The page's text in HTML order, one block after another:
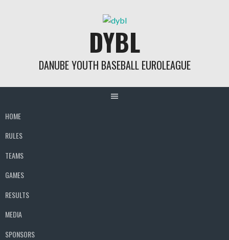
DYBL
DANUBE YOUTH BASEBALL EUROLEAGUE
HOME
RULES
TEAMS
GAMES
RESULTS
MEDIA
SPONSORS